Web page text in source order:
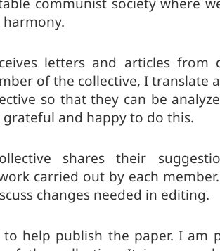
communist society where
letters and articles from
of the collective, I translate
so that they can be
and happy to do this.
shares their
carried out by each
changes needed in editing.
help publish the paper. I am